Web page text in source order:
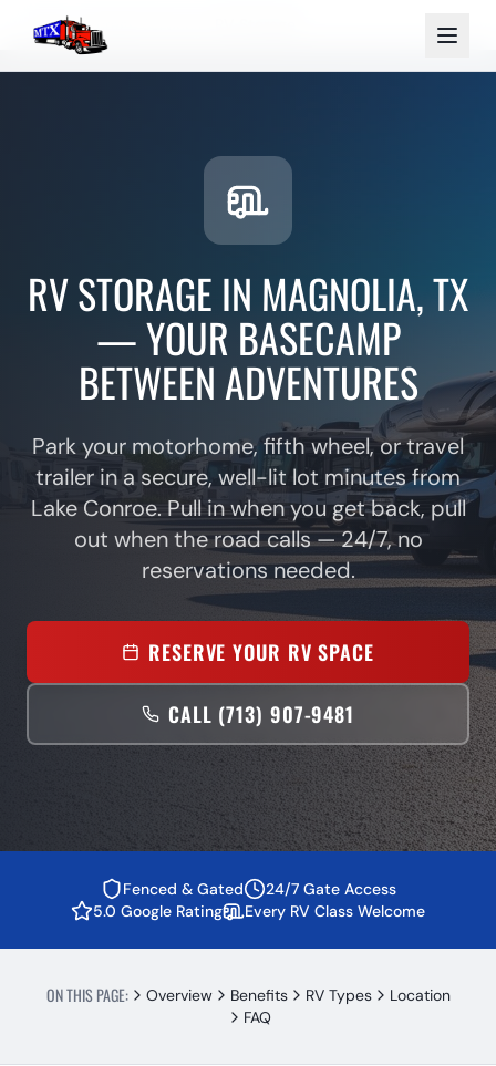
Home Storage Services
RV STORAGE IN MAGNOLIA, TX
— YOUR BASECAMP
BETWEEN ADVENTURES
Park your motorhome, fifth wheel, or travel
trailer in a secure, well-lit lot minutes from
Lake Conroe. Pull in when you get back, pull
out when the road calls — 24/7, no
reservations needed.
RESERVE YOUR RV SPACE
CALL (713) 907-9481
Fenced & Gated
24/7 Gate Access
5.0 Google Rating
Every RV Class Welcome
ON THIS PAGE: Overview Benefits RV Types
Location
FAQ